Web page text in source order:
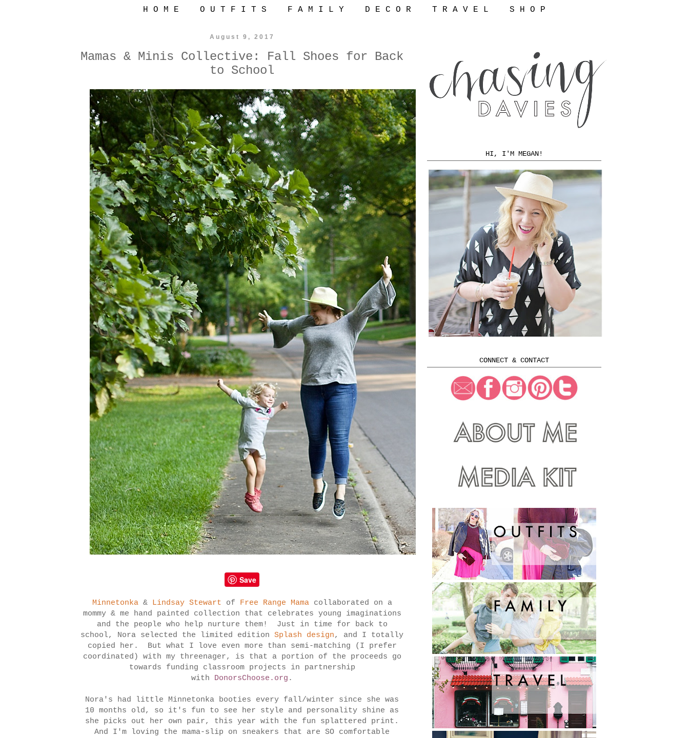
H O M E O U T F I T S F A M I L Y D E C O R T R A V E L S H O P
August 9, 2017
Mamas & Minis Collective: Fall Shoes for Back
to School
Save
Minnetonka& Lindsay Stewart of Free Range Mamacollaborated on a
mommy & me hand painted collection that celebrates young imaginations
and the people who help nurture them! Just in time for back to
school, Nora selected the limited edition Splash design, and I totally
copied her. But what I love even more than semi-matching (I prefer
coordinated) with my threenager, is that a portion of the proceeds go
towards funding classroom projects in partnership
with
DonorsChoose.org .
Nora's had little Minnetonka booties every fall/winter since she was
10 months old, so it's fun to see her style and personality shine as
she picks out her own pair, this year with the fun splattered print.
And I'm loving the mama-slip on sneakers that are SO comfortable
HI, I'M MEGAN!
CONNECT & CONTACT